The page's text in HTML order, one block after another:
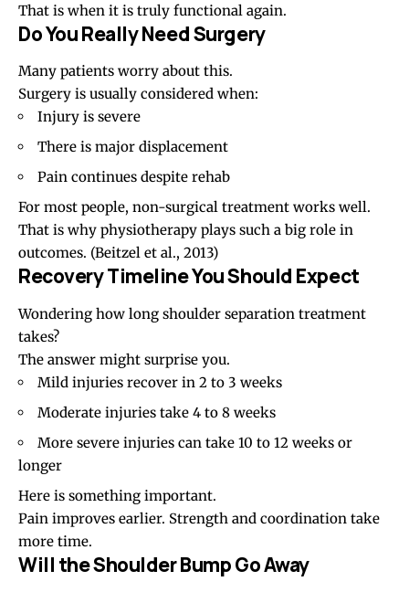
That is when it is truly functional again.
Do You Really Need Surgery
Many patients worry about this.
Surgery is usually considered when:
Injury is severe
There is major displacement
Pain continues despite rehab
For most people, non-surgical treatment works well.
That is why physiotherapy plays such a big role in
outcomes. (Beitzel et al., 2013)
Recovery Timeline You Should Expect
Wondering how long shoulder separation treatment
takes?
The answer might surprise you.
Mild injuries recover in 2 to 3 weeks
Moderate injuries take 4 to 8 weeks
More severe injuries can take 10 to 12 weeks or
longer
Here is something important.
Pain improves earlier. Strength and coordination take
more time.
Will the Shoulder Bump Go Away